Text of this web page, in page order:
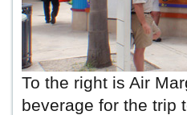
To the right is Air
beverage for the trip